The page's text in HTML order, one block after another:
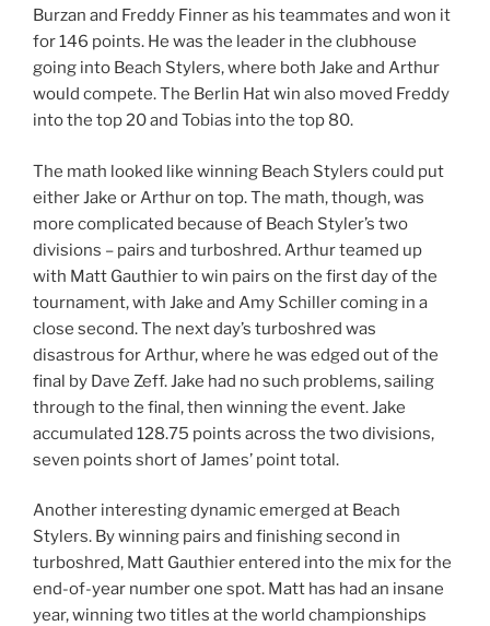
Burzan and Freddy Finner as his teammates and won it
for 146 points. He was the leader in the clubhouse
going into Beach Stylers, where both Jake and Arthur
would compete. The Berlin Hat win also moved Freddy
into the top 20 and Tobias into the top 80.
The math looked like winning Beach Stylers could put
either Jake or Arthur on top. The math, though, was
more complicated because of Beach Styler’s two
divisions – pairs and turboshred. Arthur teamed up
with Matt Gauthier to win pairs on the first day of the
tournament, with Jake and Amy Schiller coming in a
close second. The next day’s turboshred was
disastrous for Arthur, where he was edged out of the
final by Dave Zeff. Jake had no such problems, sailing
through to the final, then winning the event. Jake
accumulated 128.75 points across the two divisions,
seven points short of James’ point total.
Another interesting dynamic emerged at Beach
Stylers. By winning pairs and finishing second in
turboshred, Matt Gauthier entered into the mix for the
end-of-year number one spot. Matt has had an insane
year, winning two titles at the world championships